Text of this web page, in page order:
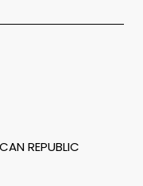
REPUBLIC